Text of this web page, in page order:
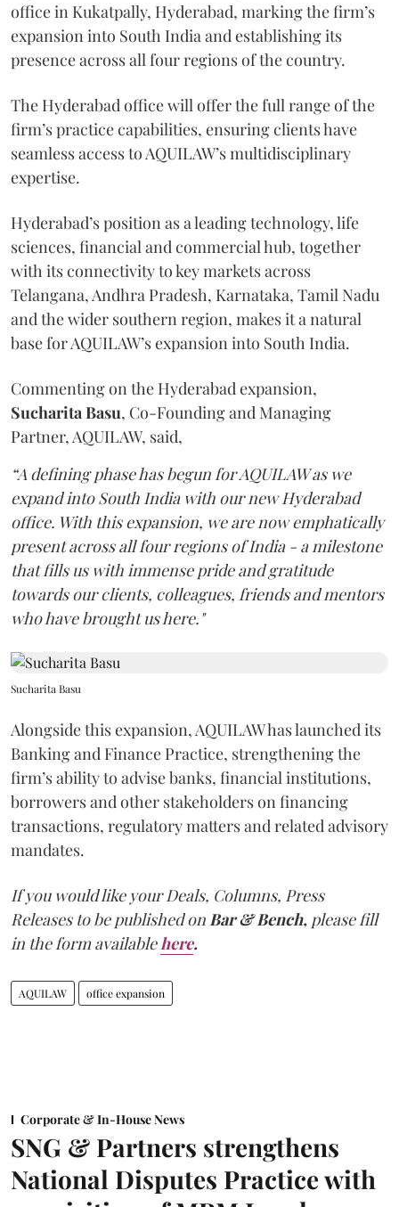
office in Kukatpally, Hyderabad, marking the firm’s
expansion into South India and establishing its
presence across all four regions of the country.
The Hyderabad office will offer the full range of the
firm’s practice capabilities, ensuring clients have
seamless access to AQUILAW’s multidisciplinary
expertise.
Hyderabad’s position as a leading technology, life
sciences, financial and commercial hub, together
with its connectivity to key markets across
Telangana, Andhra Pradesh, Karnataka, Tamil Nadu
and the wider southern region, makes it a natural
base for AQUILAW’s expansion into South India.
Commenting on the Hyderabad expansion,
SucharitaBasu, Co-Founding and Managing
Partner, AQUILAW, said,
“A defining phase has begun for AQUILAW as we
expand into South India with our new Hyderabad
office. With this expansion, we are now emphatically
present across all four regions of India - a milestone
that fills us with immense pride and gratitude
towards our clients, colleagues, friends and mentors
who have brought us here."
Sucharita Basu
Alongside this expansion, AQUILAW has launched its
Banking and Finance Practice, strengthening the
firm’s ability to advise banks, financial institutions,
borrowers and other stakeholders on financing
transactions, regulatory matters and related advisory
mandates.
If you would like your Deals, Columns, Press
Releases to be published onBar & Bench, please fill
in the form availablehere.
AQUILAW office expansion
Corporate & In-House News
SNG & Partners strengthens
National Disputes Practice with